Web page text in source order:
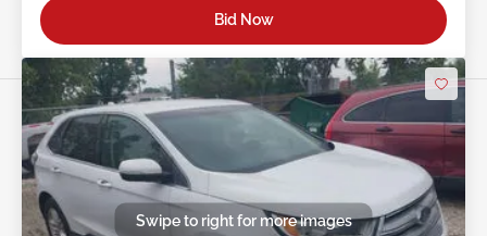
Bid Now
Swipe to right for more images